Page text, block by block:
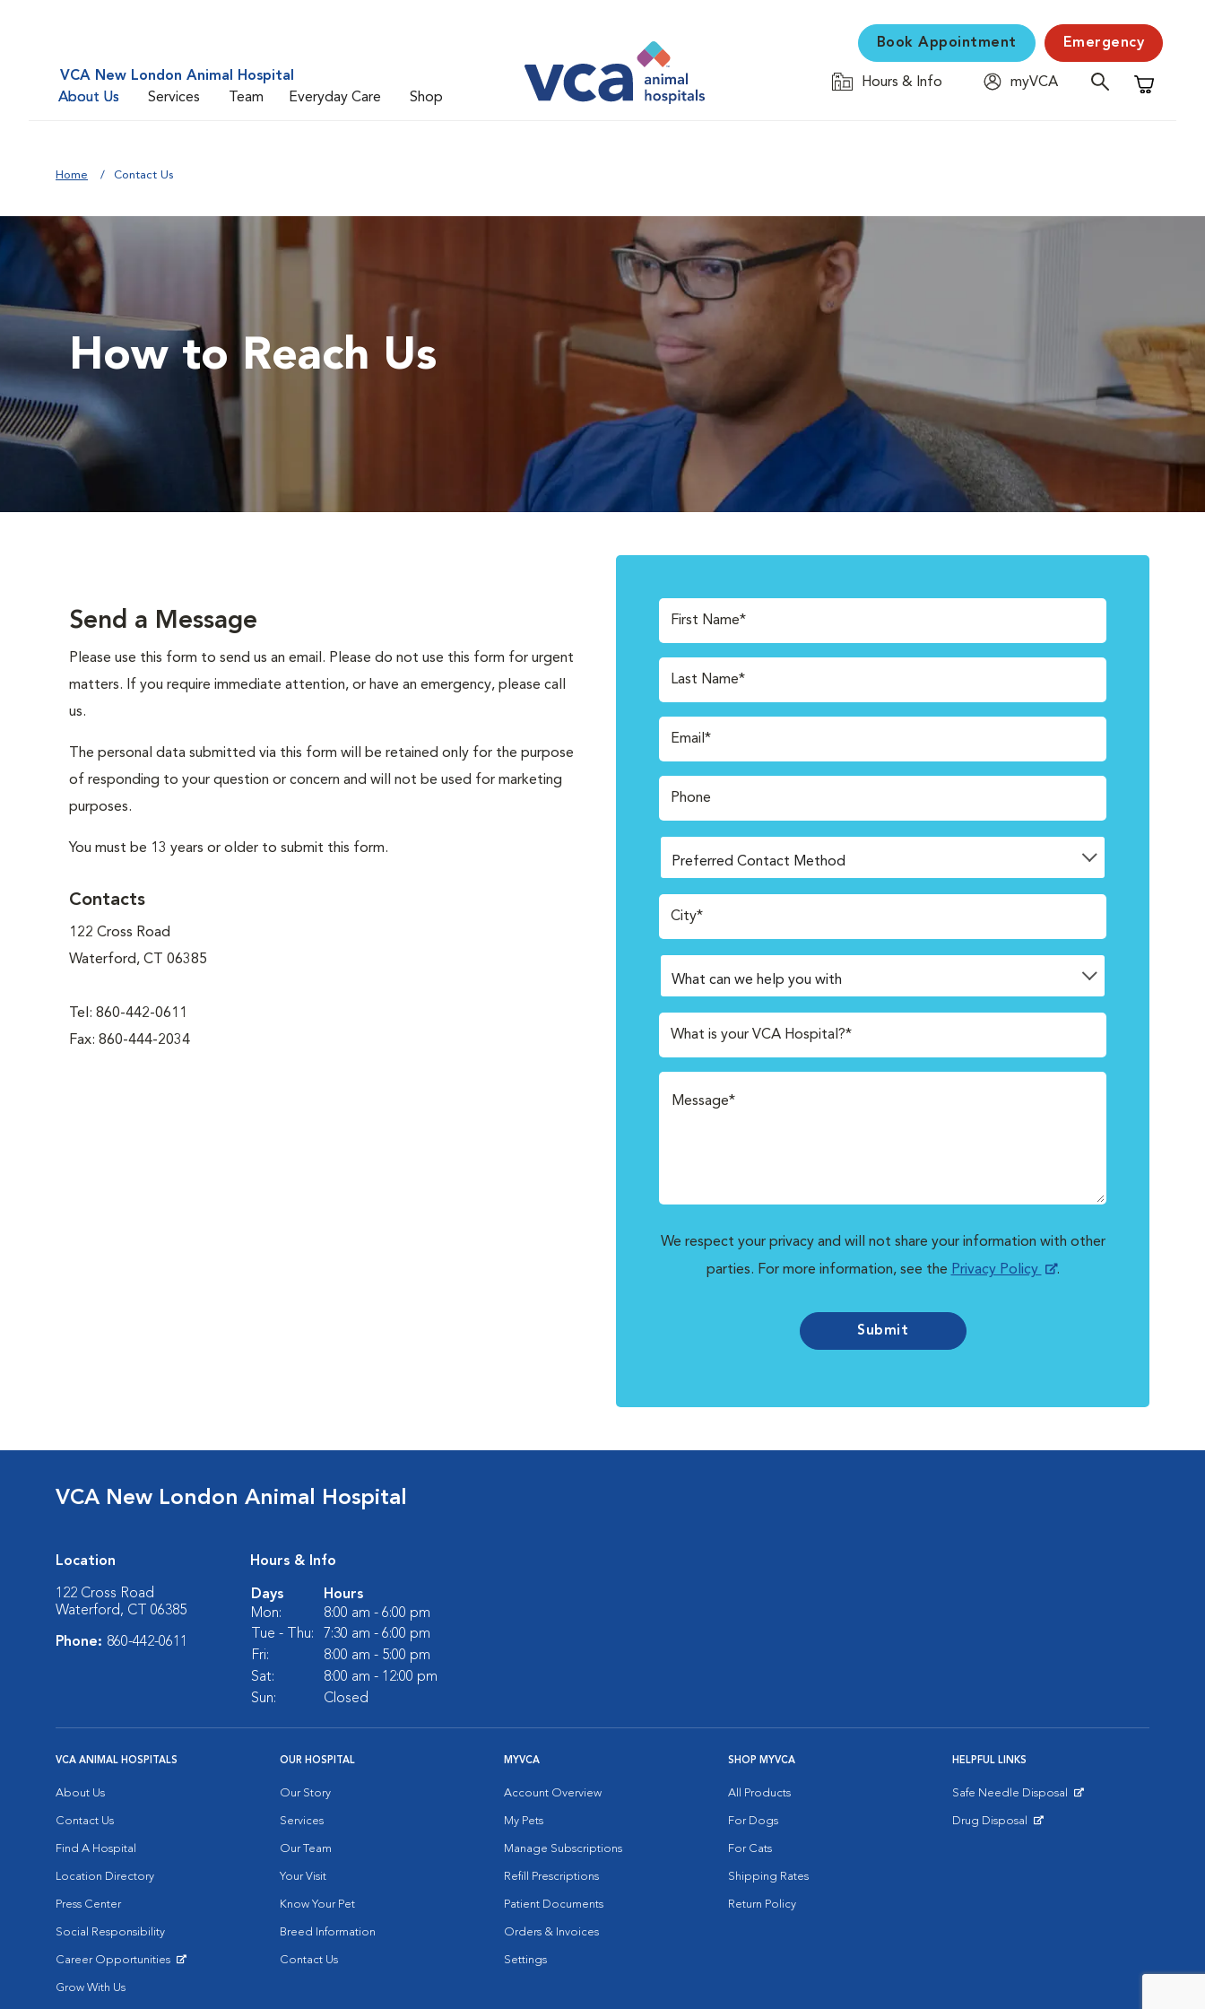
VCA New London Animal Hospital
About Us
Services Team Everyday Care Shop
Book Appointment Emergency
Hours & Info
myVCA
Shopping
Home Contact Us
How to Reach Us
Send a Message
Please use this form to send us an email. Please do not use this form for urgent
matters. If you require immediate attention, or have an emergency, please call
us.
The personal data submitted via this form will be retained only for the purpose
of responding to your question or concern and will not be used for marketing
purposes.
You must be 13 years or older to submit this form.
Contacts
122 Cross Road
Waterford, CT 06385
Tel: 860-442-0611
Fax: 860-444-2034
First Name*
Last Name*
Email*
Phone
City*
What is your VCA Hospital?*
We respect your privacy and will not share your information with other
parties. For more information, see the Privacy Policy .
Submit
VCA New London Animal Hospital
Location
122 Cross Road
Waterford, CT 06385
Phone: 860-442-0611
Hours & Info
Days
Hours
Mon:
8:00 am - 6:00 pm
Tue - Thu:
7:30 am - 6:00 pm
Fri:
8:00 am - 5:00 pm
Sat:
8:00 am - 12:00 pm
Sun:
Closed
VCA ANIMAL HOSPITALS
About Us
Contact Us
Find A Hospital
Location Directory
Press Center
Social Responsibility
Career Opportunities
Grow With Us
OUR HOSPITAL
Our Story
Services
Our Team
Your Visit
Know Your Pet
Breed Information
Contact Us
MYVCA
Account Overview
My Pets
Manage Subscriptions
Refill Prescriptions
Patient Documents
Orders & Invoices
Settings
SHOP MYVCA
All Products
For Dogs
For Cats
Shipping Rates
Return Policy
HELPFUL LINKS
Safe Needle Disposal
Drug Disposal